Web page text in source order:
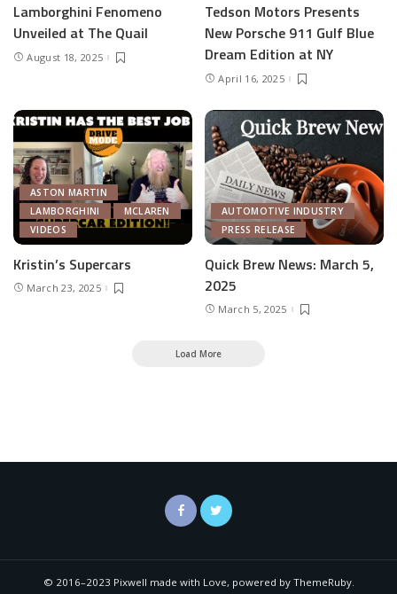
Lamborghini Fenomeno
Unveiled at The Quail
August 18, 2025
Tedson Motors Presents
New Porsche 911 Gulf Blue
Dream Edition at NY
April 16, 2025
ASTON MARTIN
LAMBORGHINI
MCLAREN
VIDEOS
Kristin’s Supercars
March 23, 2025
AUTOMOTIVE INDUSTRY
PRESS RELEASE
Quick Brew News: March 5,
2025
March 5, 2025
Load More
© 2016–2023 Pixwell made with Love, powered by ThemeRuby.